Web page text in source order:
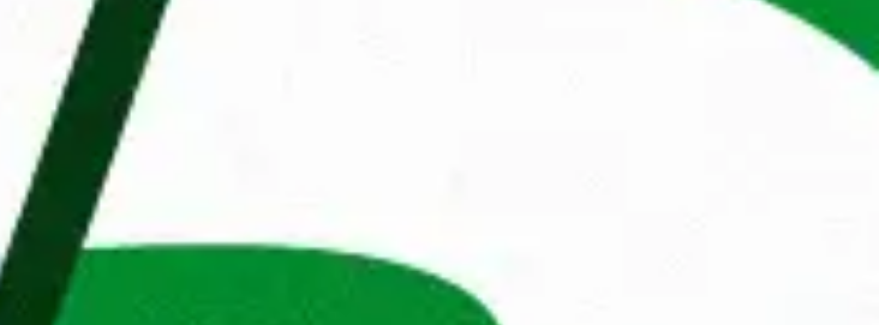
For more than 35 years, Maandag® has been at the forefront of
empowering people and organisations. We not only help professionals
get jobs, but also connect them with a future that matches their values,
desires and ambitions. Because when people are truly in the right place,
they can develop themselves, fulfil their dreams and go to work with
fresh energy every day. The energy and power released in the process
is a catalyst for growth for companies.
We started in the Netherlands, but now we also help professionals and
organisations in Belgium, Poland, Dubai and Sweden. Our extensive
knowledge of different markets, coupled with our wide network, enables